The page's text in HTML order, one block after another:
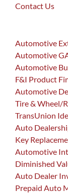
Contact Us
Automotive
Automotive
Automotive
F&I Product
Automotive
Tire & Wheel/
TransUnion
Auto
Key
Automotive
Diminished
Auto Dealer
Prepaid Auto